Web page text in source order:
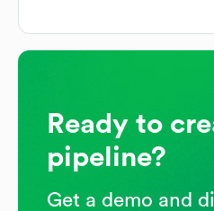
Ready to
pipeline?
Get a demo and